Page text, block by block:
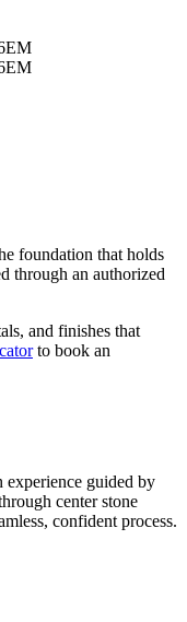
foundation that holds
through an authorized
and finishes that
to book an
experience guided by
center stone
confident process.